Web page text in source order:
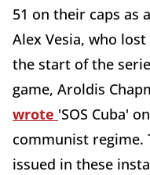
51 on their caps as
Alex Vesia, who
the start of the
game, Aroldis
wrote 'SOS Cuba'
communist regime.
issued in these